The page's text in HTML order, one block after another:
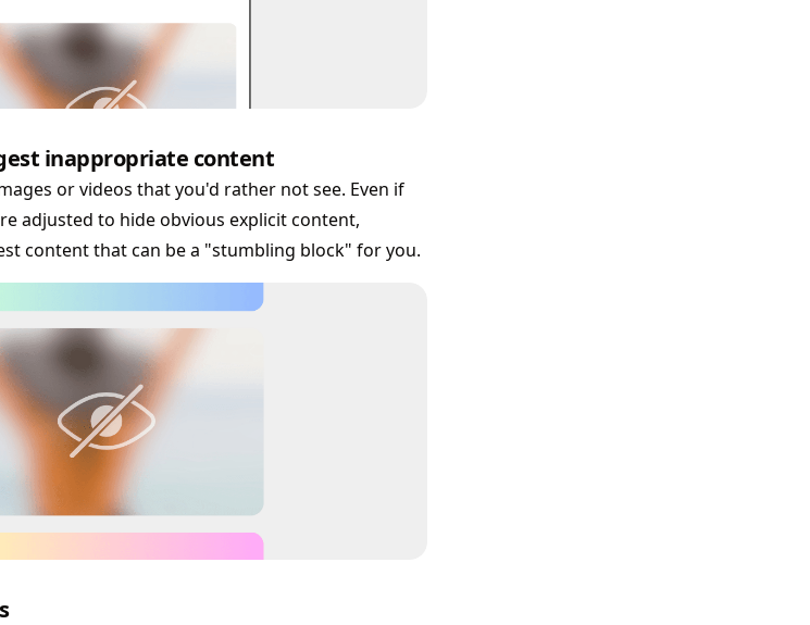
inappropriate content
or videos that you'd rather not see. Even if
adjusted to hide obvious explicit content,
content that can be a "stumbling block" for you.